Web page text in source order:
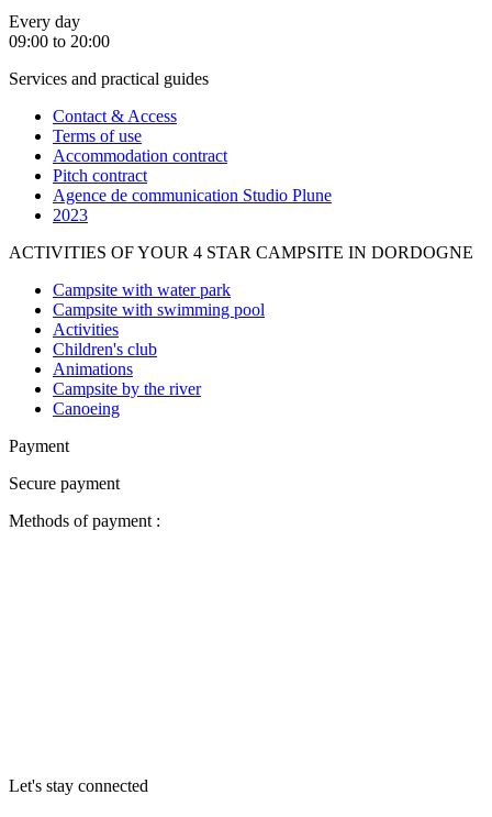
Every day
09:00 to 20:00
Services and practical guides
Contact & Access
Terms of use
Accommodation contract
Pitch contract
Agence de communication Studio Plune
2023
ACTIVITIES OF YOUR 4 STAR CAMPSITE IN DORDOGNE
Campsite with water park
Campsite with swimming pool
Activities
Children's club
Animations
Campsite by the river
Canoeing
Payment
Secure payment
Methods of payment :
Let's stay connected